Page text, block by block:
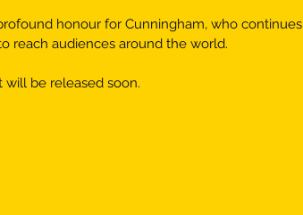
honour for Cunningham, who continues
reach audiences around the world.
be released soon.